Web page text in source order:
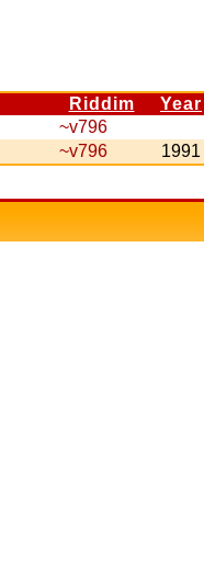
Riddim
Year
~v796
~v796 1991